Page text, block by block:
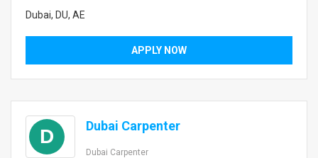
Dubai, DU, AE
APPLY NOW
D Dubai Carpenter
Dubai Carpenter